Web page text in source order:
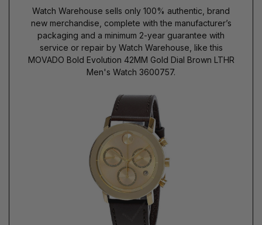
Watch Warehouse sells only 100% authentic, brand
new merchandise, complete with the manufacturer’s
packaging and a minimum 2-year guarantee with
service or repair by Watch Warehouse, like this
MOVADO Bold Evolution 42MM Gold Dial Brown LTHR
Men's Watch 3600757.